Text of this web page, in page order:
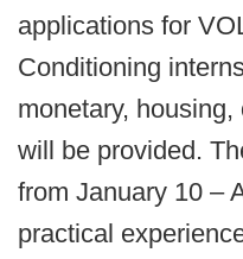
applications for
Conditioning
monetary,
will be provided.
from January 10 –
practical